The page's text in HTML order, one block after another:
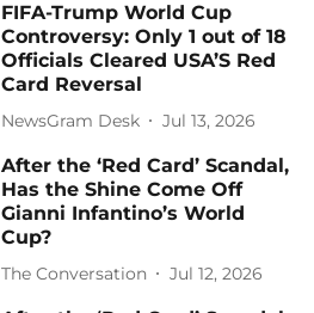
FIFA-Trump World Cup
Controversy: Only 1 out of 18
Officials Cleared USA’S Red
Card Reversal
NewsGram Desk Jul 13, 2026
After the ‘Red Card’ Scandal,
Has the Shine Come Off
Gianni Infantino’s World
Cup?
The Conversation Jul 12, 2026